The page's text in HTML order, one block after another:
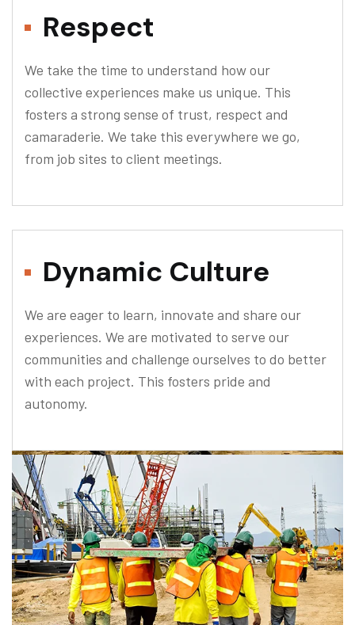
Respect
We take the time to understand how our
collective experiences make us unique. This
fosters a strong sense of trust, respect and
camaraderie. We take this everywhere we go,
from job sites to client meetings.
Dynamic Culture
We are eager to learn, innovate and share our
experiences. We are motivated to serve our
communities and challenge ourselves to do better
with each project. This fosters pride and
autonomy.